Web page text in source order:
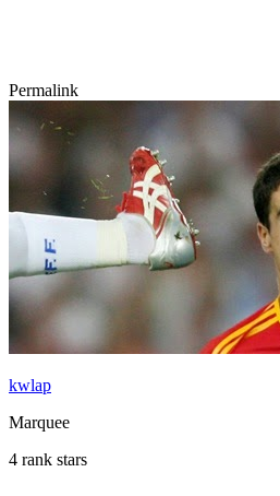
Permalink
kwlap
Marquee
4 rank stars